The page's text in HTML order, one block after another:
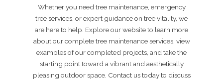
Whether you need tree maintenance, emergency
tree services, or expert guidance on tree vitality, we
are here to help. Explore our website to learn more
about our complete tree maintenance services, view
examples of our completed projects, and take the
starting point toward a vibrant and aesthetically
pleasing outdoor space. Contact us today to discuss